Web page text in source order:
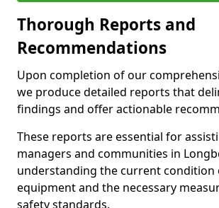
Thorough Reports and
Recommendations
Upon completion of our
we produce detailed reports that
findings and offer actionable
These reports are essential for
managers and communities in
understanding the current condition
equipment and the necessary
safety standards.